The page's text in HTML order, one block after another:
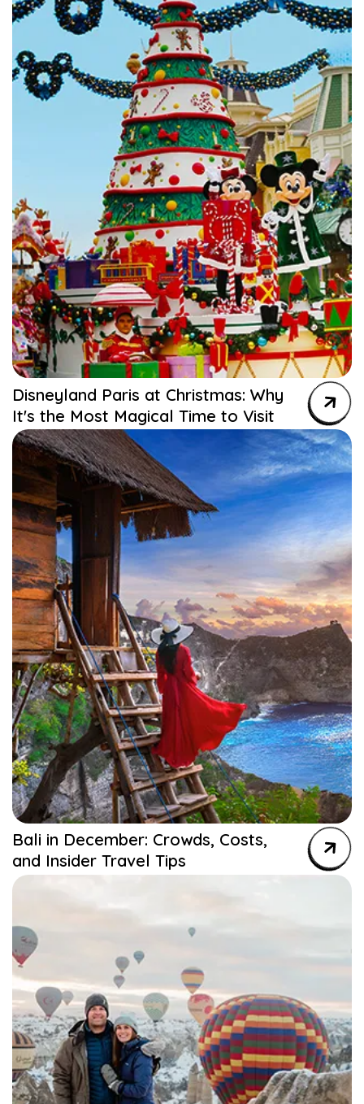
Disneyland Paris at Christmas: Why
It's the Most Magical Time to Visit
Bali in December: Crowds, Costs,
and Insider Travel Tips